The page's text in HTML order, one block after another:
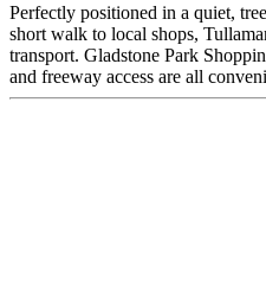
Perfectly positioned in a quiet,
short walk to local shops,
transport. Gladstone Park
and freeway access are all